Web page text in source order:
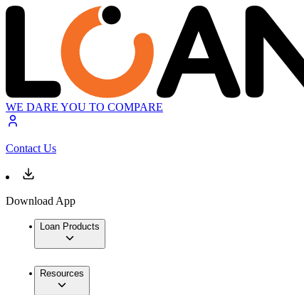
WE DARE YOU TO COMPARE
Contact Us
Download App
Loan Products
Resources